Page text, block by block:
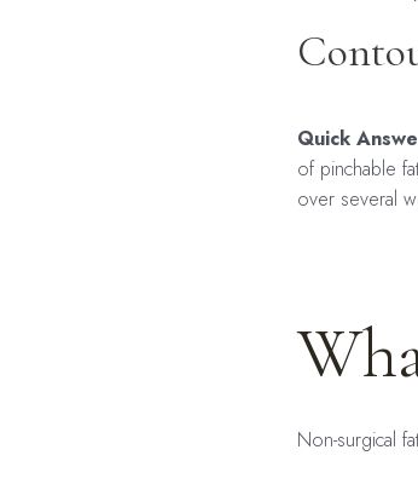
Quick
of pinchable
over several
Non-surgical